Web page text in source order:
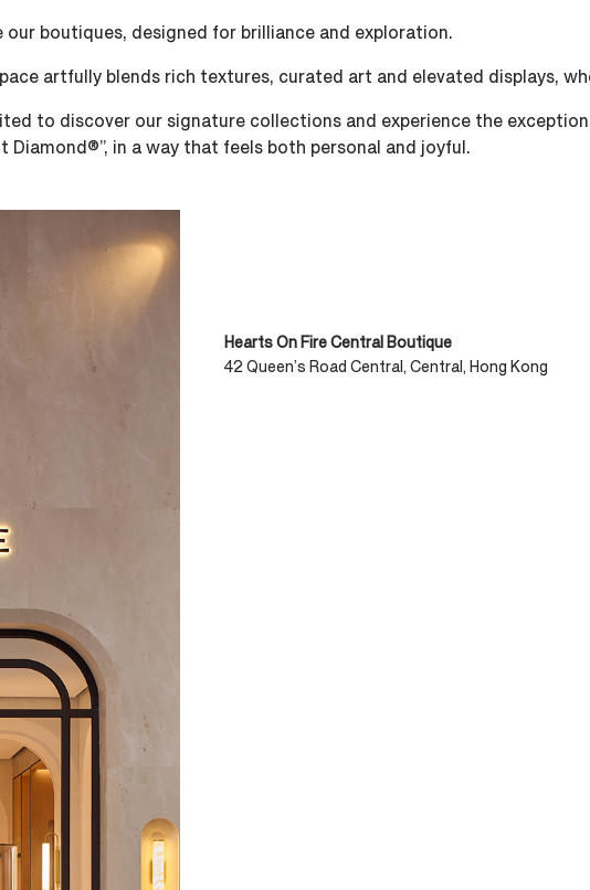
our boutiques, designed for brilliance and exploration.
artfully blends rich textures, curated art and elevated displays,
to discover our signature collections and experience the
Diamond®”, in a way that feels both personal and joyful.
Hearts On Fire Central Boutique
42 Queen’s Road Central, Central, Hong Kong​